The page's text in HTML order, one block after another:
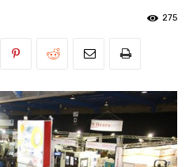
275